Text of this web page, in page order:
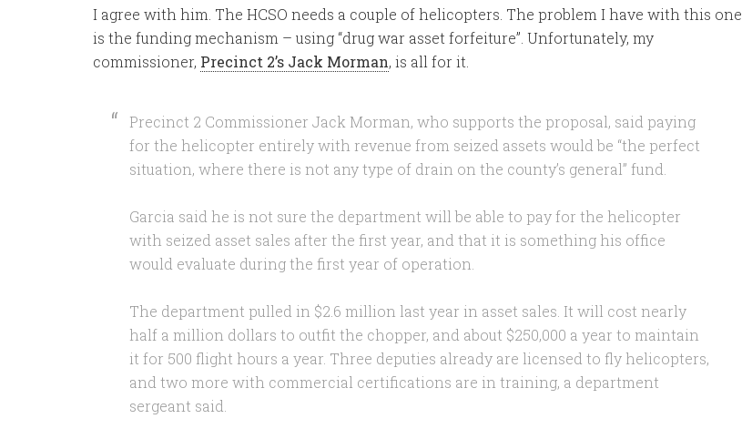
I agree with him. The HCSO needs a couple of helicopters. The problem I have with this one
is the funding mechanism – using “drug war asset forfeiture”. Unfortunately, my
commissioner, Precinct 2’s Jack Morman, is all for it.
Precinct 2 Commissioner Jack Morman, who supports the proposal, said paying
for the helicopter entirely with revenue from seized assets would be “the perfect
situation, where there is not any type of drain on the county’s general” fund.
Garcia said he is not sure the department will be able to pay for the helicopter
with seized asset sales after the first year, and that it is something his office
would evaluate during the first year of operation.
The department pulled in $2.6 million last year in asset sales. It will cost nearly
half a million dollars to outfit the chopper, and about $250,000 a year to maintain
it for 500 flight hours a year. Three deputies already are licensed to fly helicopters,
and two more with commercial certifications are in training, a department
sergeant said.